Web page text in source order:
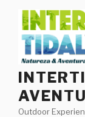
content
Outdoor